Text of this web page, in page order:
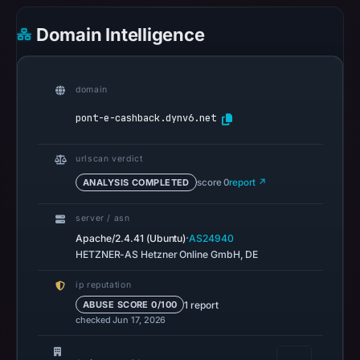
Google
no
Mar
at
AlienVault
OTX
Domain Intelligence
domain
pont-e-cashback.dynv6.net
urlscan verdict
ANALYSIS COMPLETED score 0report ↗
server / asn
Apache/2.4.41 (Ubuntu)·AS24940
HETZNER-AS Hetzner Online GmbH, DE
ip reputation
ABUSE SCORE 0/100 1 report
checked Jun 17, 2026